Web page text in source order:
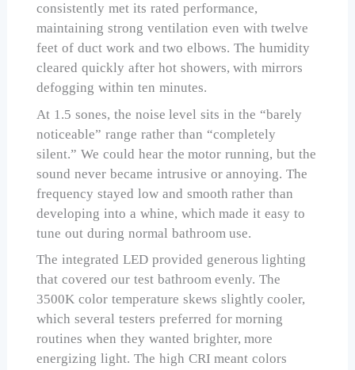
consistently met its rated performance,
maintaining strong ventilation even with twelve
feet of duct work and two elbows. The humidity
cleared quickly after hot showers, with mirrors
defogging within ten minutes.
At 1.5 sones, the noise level sits in the “barely
noticeable” range rather than “completely
silent.” We could hear the motor running, but the
sound never became intrusive or annoying. The
frequency stayed low and smooth rather than
developing into a whine, which made it easy to
tune out during normal bathroom use.
The integrated LED provided generous lighting
that covered our test bathroom evenly. The
3500K color temperature skews slightly cooler,
which several testers preferred for morning
routines when they wanted brighter, more
energizing light. The high CRI meant colors